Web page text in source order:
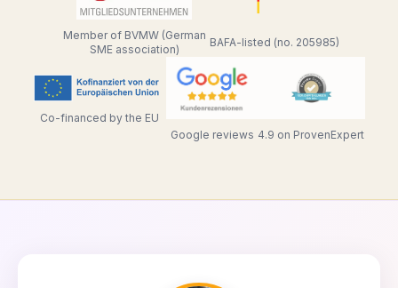
Member of BVMW (German
SME association)
BAFA-listed (no. 205985)
Co-financed by the EU
Google reviews 4.9 on ProvenExpert